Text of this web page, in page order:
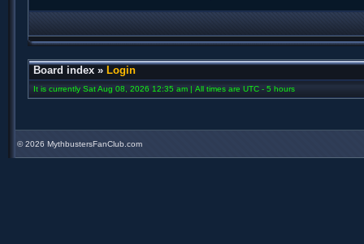
Board index » Login
It is currently Sat Aug 08, 2026 12:35 am | All times are UTC - 5 hours
©2026 MythbustersFanClub.com